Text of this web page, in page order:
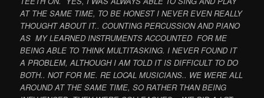
AT THE SAME TIME, TO BE HONEST I NEVER EVEN REALLY
THOUGHT ABOUT IT.. COUNTING PERCUSSION AND PIANO
AS MY LEARNED INSTRUMENTS ACCOUNTED FOR ME
BEING ABLE TO THINK MULTITASKING. I NEVER FOUND IT
A PROBLEM, ALTHOUGH I AM TOLD IT IS DIFFICULT TO DO
BOTH.. NOT FOR ME. RE LOCAL MUSICIANS.. WE WERE ALL
AROUND AT THE SAME TIME, SO RATHER THAN BEING